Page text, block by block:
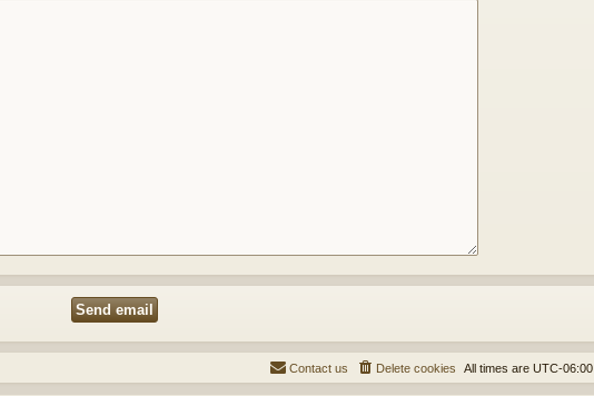
All times are UTC-06:00
Delete cookies
Contact us